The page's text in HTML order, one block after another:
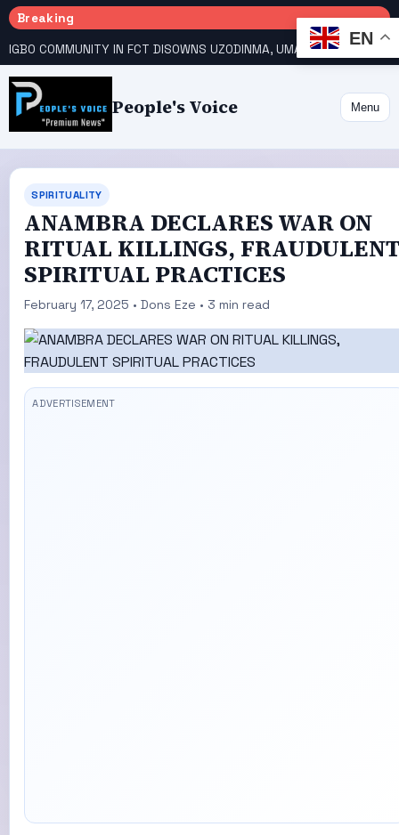
Breaking
People's Voice Menu
SPIRITUALITY
ANAMBRA DECLARES WAR ON
RITUAL KILLINGS,
SPIRITUAL PRACTICES
February 17, 2025 • Dons Eze • 3 min read
EN